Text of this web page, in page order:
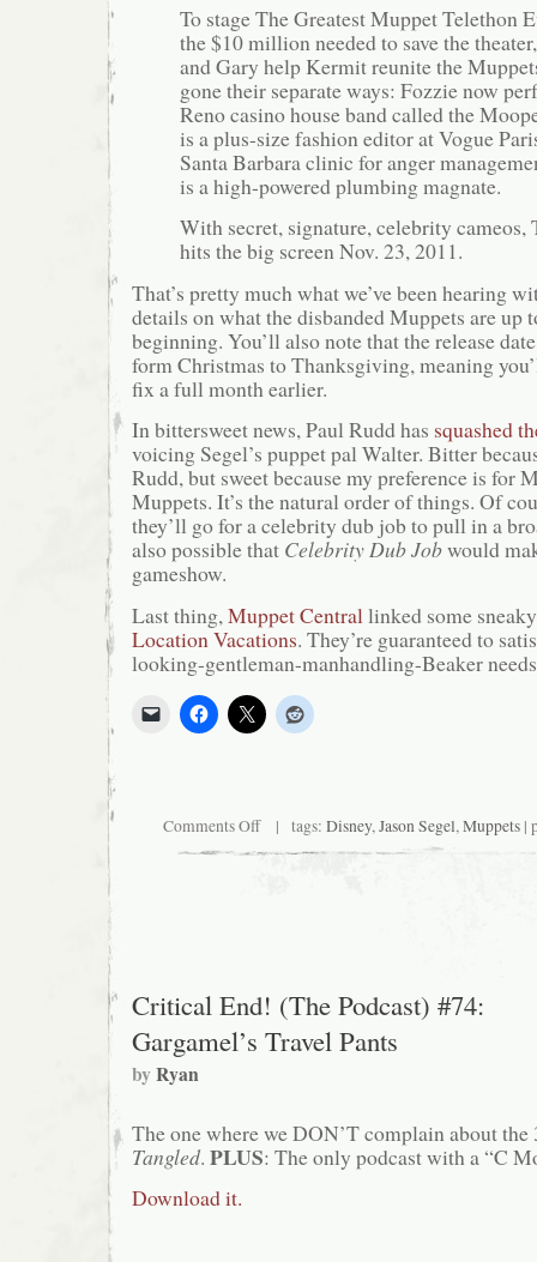
To stage The Greatest Muppet Telethon
the $10 million needed to save the
and Gary help Kermit reunite the
gone their separate ways: Fozzie now
Reno casino house band called the
is a plus-size fashion editor at Vogue
Santa Barbara clinic for anger
is a high-powered plumbing magnate.
With secret, signature, celebrity cameos,
hits the big screen Nov. 23, 2011.
That’s pretty much what we’ve been hearing
details on what the disbanded Muppets are up
beginning. You’ll also note that the release
form Christmas to Thanksgiving, meaning
fix a full month earlier.
In bittersweet news, Paul Rudd has squashed
voicing Segel’s puppet pal Walter. Bitter
Rudd, but sweet because my preference is for
Muppets. It’s the natural order of things. Of
they’ll go for a celebrity dub job to pull in a
also possible that Celebrity Dub Jobwould
gameshow.
Last thing, Muppet Central linked some
Location Vacations. They’re guaranteed to
looking-gentleman-manhandling-Beaker
Comments Offon
Fat
| tags: Disney,Jason Segel,Muppets |
Critical End! (The Podcast) #74:
Gargamel’s Travel Pants
byRyan
The one where we DON’T complain about
Tangled. PLUS: The only podcast with a “C
Download it.